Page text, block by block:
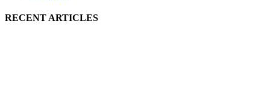
RECENT ARTICLES